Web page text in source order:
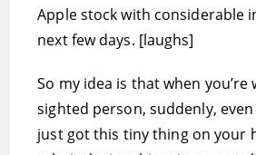
Apple stock with considerable
next few days. [laughs]
So my idea is that when you’re
sighted person, suddenly,
just got this tiny thing on your